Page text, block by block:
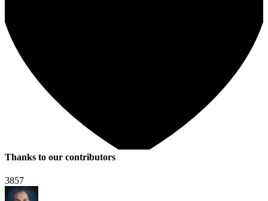
Thanks to our contributors
3857